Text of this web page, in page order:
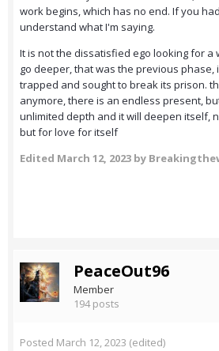
work begins, which has no end. If you
understand what I'm saying.
It is not the dissatisfied ego looking for a
go deeper, that was the previous phase,
trapped and sought to break its prison.
anymore, there is an endless present,
unlimited depth and it will deepen itself,
but for love for itself
Edited March 12, 2023 by
PeaceOut96
Member
194 posts
Posted March 12, 2023 (edited)